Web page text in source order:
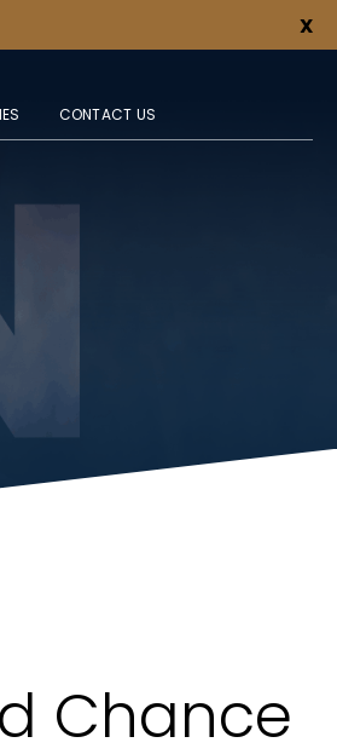
X
CONTACT US
Chance